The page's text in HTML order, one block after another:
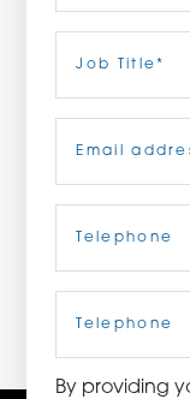
ORDER
Title(Required)
Phone
By providing